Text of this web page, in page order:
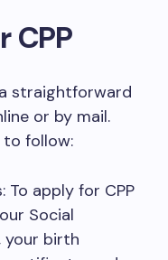
CPP
straightforward
or by mail.
to follow:
To apply for CPP
Social
your birth